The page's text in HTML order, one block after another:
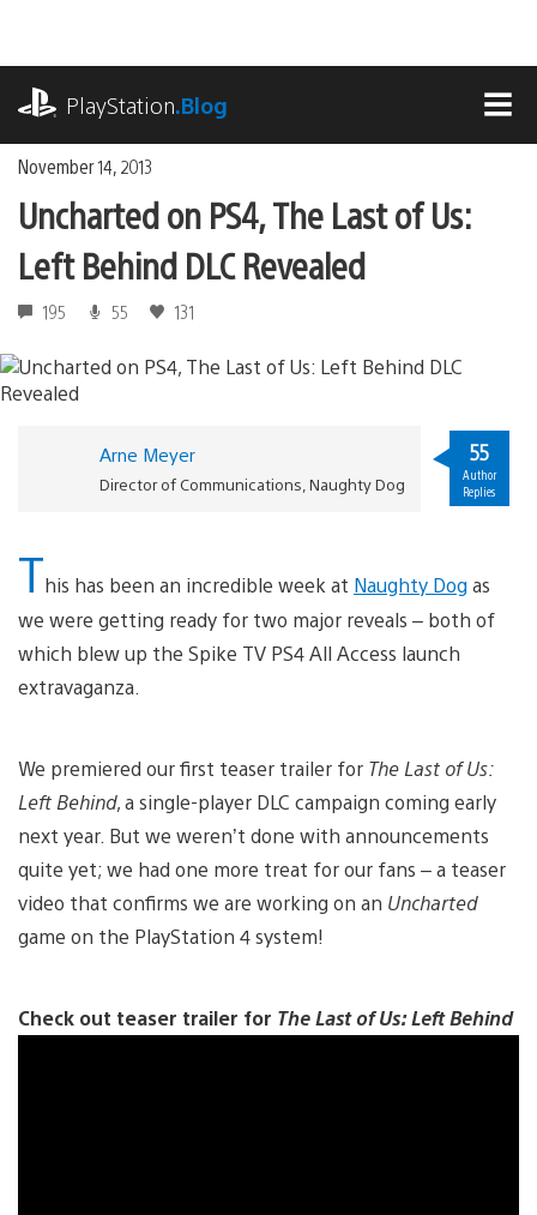
content
PlayStation.Blog
November 14, 2013
Uncharted on PS4, The Last of Us:
Left Behind DLC Revealed
195 55 131
Arne Meyer
Director of Communications, Naughty Dog
55
Author
Replies
This has been an incredible week at Naughty Dog as
we were getting ready for two major reveals – both of
which blew up the Spike TV PS4 All Access launch
extravaganza.
We premiered our first teaser trailer for The Last of Us:
Left Behind, a single-player DLC campaign coming early
next year. But we weren’t done with announcements
quite yet; we had one more treat for our fans – a teaser
video that confirms we are working on an Uncharted
game on the PlayStation 4 system!
Check out teaser trailer for The Last of Us: Left Behind